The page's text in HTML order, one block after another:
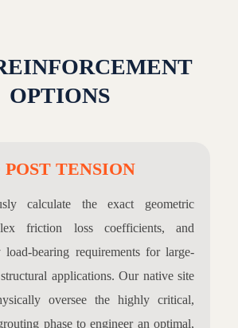
OPTIONS
TENSION
calculate the exact geometric
friction loss coefficients, and
load-bearing requirements for large-
structural applications. Our native site
oversee the highly critical,
phase to engineer an optimal,